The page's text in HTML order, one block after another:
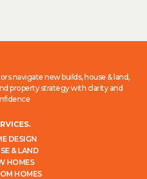
navigate new builds, house & land,
property strategy with clarity and
DESIGN
& LAND
HOMES
HOMES